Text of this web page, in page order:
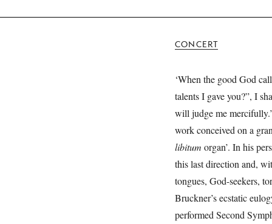
CONCERT
‘When the good God
talents I gave you?”, I
will judge me
work conceived on a
libitum organ’. In his
this last direction and,
tongues, God-seekers,
Bruckner’s ecstatic
performed Second